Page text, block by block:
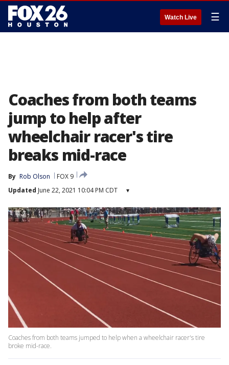
Watch Live ☰
Coaches from both teams
jump to help after
wheelchair racer's tire
breaks mid-race
By Rob Olson
FOX 9
Updated June 22, 2021 10:04 PM CDT ▾
Coaches from both teams jumped to help when a wheelchair racer's tire
broke mid-race.